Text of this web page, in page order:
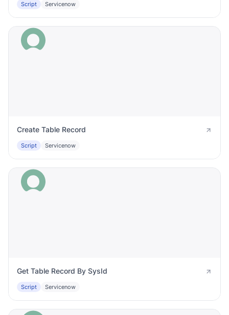
Script Servicenow
Create Table Record
Script Servicenow
Get Table Record By SysId
Script Servicenow